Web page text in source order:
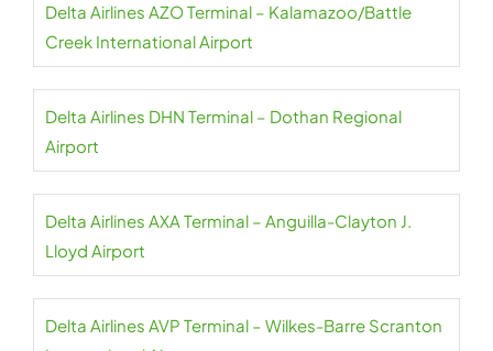
Delta Airlines AZO Terminal – Kalamazoo/Battle
Creek International Airport
Delta Airlines DHN Terminal – Dothan Regional
Airport
Delta Airlines AXA Terminal – Anguilla-Clayton J.
Lloyd Airport
Delta Airlines AVP Terminal – Wilkes-Barre Scranton